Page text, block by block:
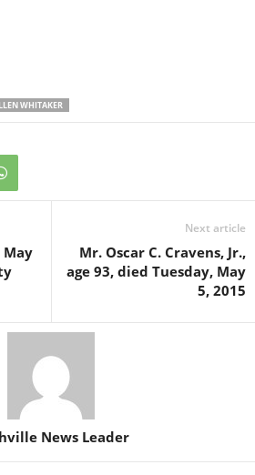
WHITAKER
May
Next article
Mr. Oscar C. Cravens, Jr.,
age 93, died Tuesday, May
5, 2015
News Leader